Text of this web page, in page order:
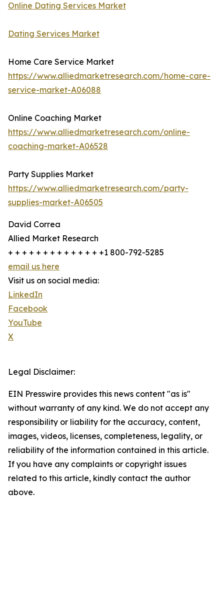
Online Dating Services Market
Dating Services Market
Home Care Service Market
https://www.alliedmarketresearch.com/home-care-
service-market-A06088
Online Coaching Market
https://www.alliedmarketresearch.com/online-
coaching-market-A06528
Party Supplies Market
https://www.alliedmarketresearch.com/party-
supplies-market-A06505
David Correa
Allied Market Research
+ + + + + + + + + + + + + +1 800-792-5285
email us here
Visit us on social media:
LinkedIn
Facebook
YouTube
X
Legal Disclaimer:
EIN Presswire provides this news content "as is"
without warranty of any kind. We do not accept any
responsibility or liability for the accuracy, content,
images, videos, licenses, completeness, legality, or
reliability of the information contained in this article.
If you have any complaints or copyright issues
related to this article, kindly contact the author
above.